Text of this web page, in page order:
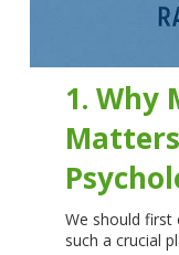
1. Why
We should first
such a crucial